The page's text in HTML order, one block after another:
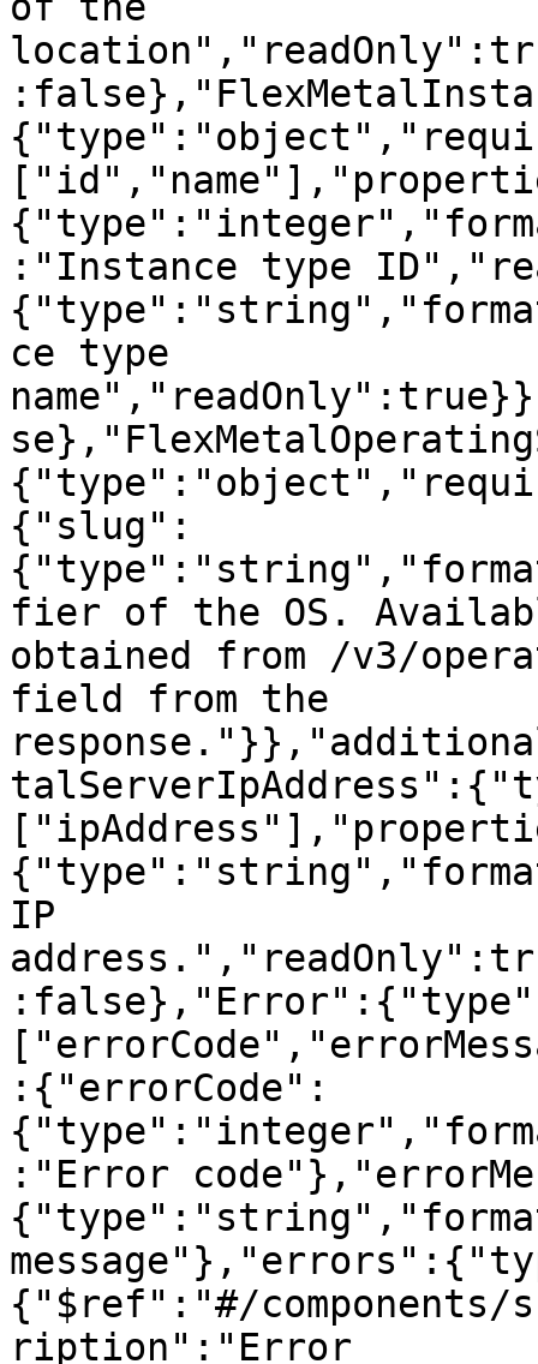
:"Instance type
ce type
{"slug":
fier of the OS.
obtained from /v3/
field from the
IP
:{"errorCode":
:"Error
{"$ref":"#/components/
ription":"Error